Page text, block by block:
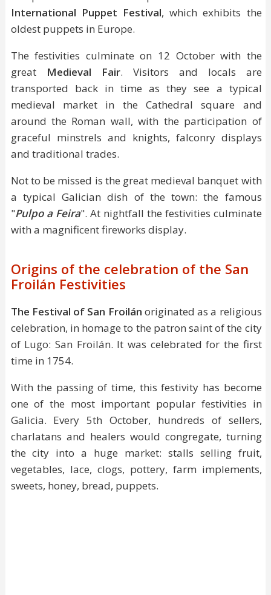
International Puppet Festival, which exhibits the
oldest puppets in Europe.
The festivities culminate on 12 October with the
great
Medieval Fair. Visitors and locals are
transported back in time as they see a typical
medieval market in the Cathedral square and
around the Roman wall, with the participation of
graceful minstrels and knights, falconry displays
and traditional trades.
Not to be missed is the great medieval banquet with
a typical Galician dish of the town: the famous
"Pulpo a Feira". At nightfall the festivities culminate
with a magnificent fireworks display.
Origins of the celebration of the San
Froilán Festivities
The Festival of San Froilán originated as a religious
celebration, in homage to the patron saint of the city
of Lugo: San Froilán. It was celebrated for the first
time in 1754.
With the passing of time, this festivity has become
one of the most important popular festivities in
Galicia. Every 5th October, hundreds of sellers,
charlatans and healers would congregate, turning
the city into a huge market: stalls selling fruit,
vegetables, lace, clogs, pottery, farm implements,
sweets, honey, bread, puppets.